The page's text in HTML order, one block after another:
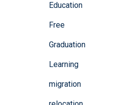
Education
Free
Graduation
Learning
migration